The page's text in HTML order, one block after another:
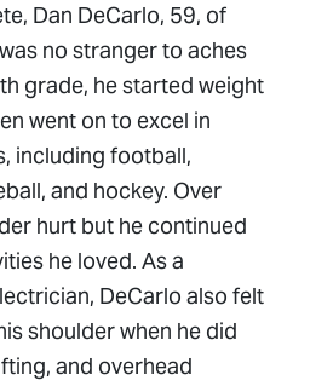
Dan DeCarlo, 59, of
no stranger to aches
grade, he started weight
went on to excel in
including football,
and hockey. Over
hurt but he continued
he loved. As a
DeCarlo also felt
shoulder when he did
and overhead